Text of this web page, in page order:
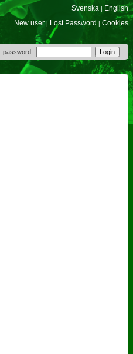
Svenska | English
New user | Lost Password | Cookies
password: